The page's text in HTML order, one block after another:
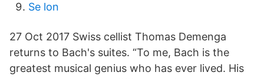
Se lon
27 Oct 2017 Swiss cellist Thomas Demenga
returns to Bach's suites. “To me, Bach is the
greatest musical genius who has ever lived. His